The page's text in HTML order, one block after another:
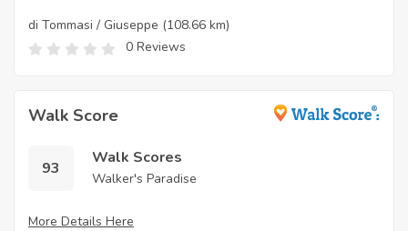
di Tommasi / Giuseppe (108.66 km)
0 Reviews
Walk Score
93
Walk Scores
Walker's Paradise
More Details Here